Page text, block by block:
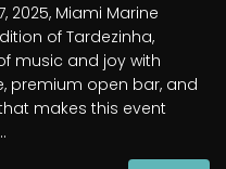
2025, Miami Marine
of Tardezinha,
music and joy with
premium open bar, and
makes this event